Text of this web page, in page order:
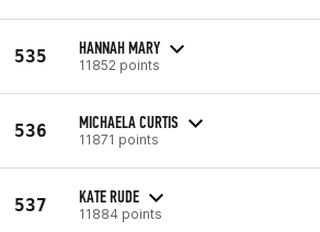
535 HANNAH MARY
11852 points
536 MICHAELA CURTIS
11871 points
537 KATE RUDE
11884 points